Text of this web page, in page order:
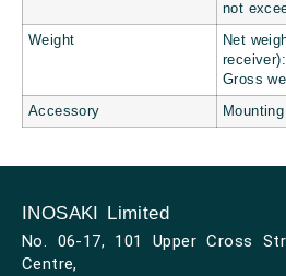
not
Weight
Net
Gross
Accessory
INOSAKI Limited
No. 06-17, 101 Upper Cross
Centre,